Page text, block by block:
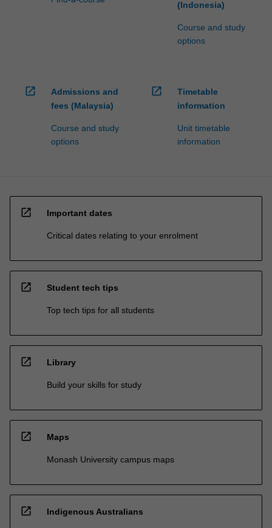
(Indonesia)
Course and study
options
open_in_new
Admissions and
fees (Malaysia)
Course and study
options
open_in_new
Timetable
information
Unit timetable
information
open_in_new Important dates
Critical dates relating to your enrolment
open_in_new Student tech tips
Top tech tips for all students
open_in_new Library
Build your skills for study
open_in_new Maps
Monash University campus maps
open_in_new Indigenous Australians